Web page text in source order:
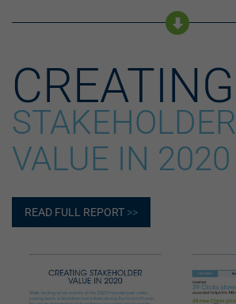
CREATING
STAKEHOLDER
VALUE IN 2020
READ FULL REPORT >>